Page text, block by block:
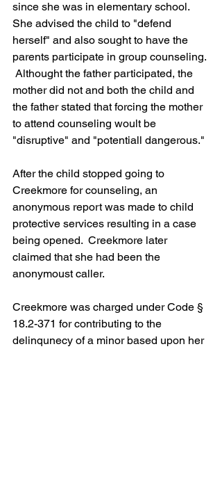
since she was in elementary school.
She advised the child to "defend
herself" and also sought to have the
parents participate in group counseling.
Althought the father participated, the
mother did not and both the child and
the father stated that forcing the mother
to attend counseling woult be
"disruptive" and "potentiall dangerous."
After the child stopped going to
Creekmore for counseling, an
anonymous report was made to child
protective services resulting in a case
being opened.  Creekmore later
claimed that she had been the
anonymoust caller.
Creekmore was charged under Code §
18.2-371 for contributing to the
delinqunecy of a minor based upon her